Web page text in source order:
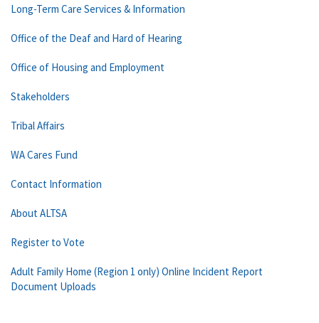
Long-Term Care Services & Information
Office of the Deaf and Hard of Hearing
Office of Housing and Employment
Stakeholders
Tribal Affairs
WA Cares Fund
Contact Information
About ALTSA
Register to Vote
Adult Family Home (Region 1 only) Online Incident Report
Document Uploads